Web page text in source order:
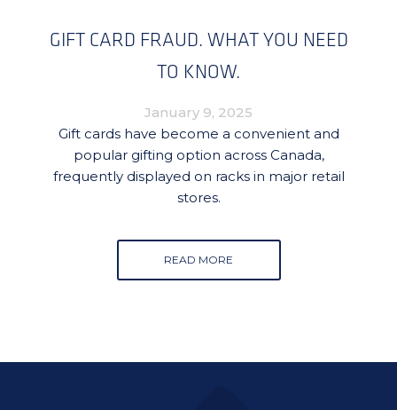
GIFT CARD FRAUD. WHAT YOU NEED
TO KNOW.
January 9, 2025
Gift cards have become a convenient and
popular gifting option across Canada,
frequently displayed on racks in major retail
stores.
READ MORE